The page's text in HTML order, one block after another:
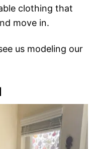
clothing that
move in.
us modeling our